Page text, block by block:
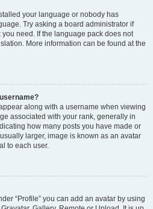
your language or nobody has
Try asking a board administrator if
need. If the language pack does not
More information can be found at the
along with a username when viewing
associated with your rank, generally in
how many posts you have made or
larger, image is known as an avatar
to each user.
“Profile” you can add an avatar by using